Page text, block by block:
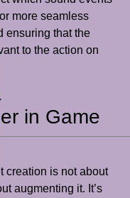
more seamless
ensuring that the
to the action on
in Game
creation is not about
augmenting it. It’s